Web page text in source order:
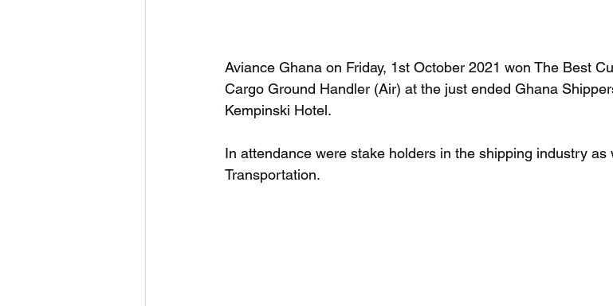
Aviance Ghana on Friday, 1st October 2021 won The Best
Cargo Ground Handler (Air) at the just ended Ghana
Kempinski Hotel.
In attendance were stake holders in the shipping industry
Transportation.